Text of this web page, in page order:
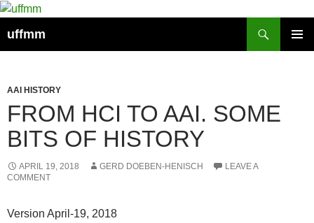
Skip
content
uffmm
AAI HISTORY
FROM HCI TO AAI. SOME
BITS OF HISTORY
APRIL 19, 2018 GERD DOEBEN-HENISCH
LEAVE A
COMMENT
Version April-19, 2018